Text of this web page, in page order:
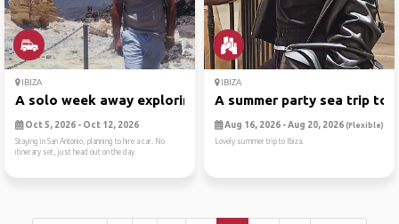
IBIZA
A solo week away exploring ...
Oct 5, 2026 - Oct 12, 2026
Staying in San Antonio, planning to hire a car. No
itinerary set, just head out on the day
IBIZA
A summer party sea trip to
Aug 16, 2026 - Aug 20, 2026 (Flexible)
Lovely summer trip to Ibiza.